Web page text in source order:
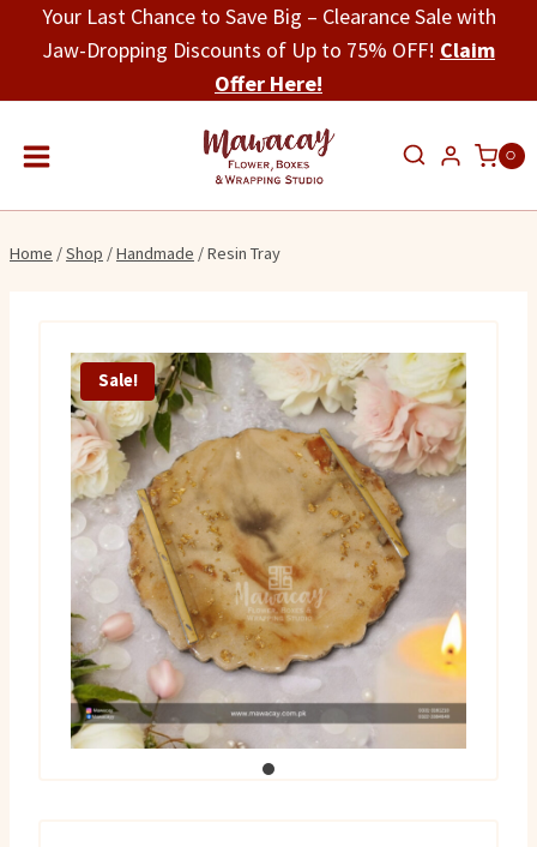
Your Last Chance to Save Big – Clearance Sale with
Jaw-Dropping Discounts of Up to 75% OFF! Claim
Offer Here!
0
Home /Shop /Handmade /Resin Tray
Sale!